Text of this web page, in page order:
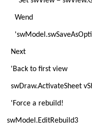
Wend
Next
'Back to first view
swDraw.ActivateSheet
'Force a rebuild!
swModel.EditRebuild3